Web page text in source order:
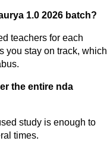
1.0 2026 batch?
teachers for each
you stay on track, which
the entire nda
study is enough to
times.